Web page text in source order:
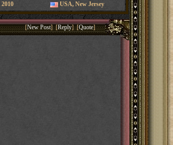
USA, New Jersey
[New Post] [Reply] [Quote]